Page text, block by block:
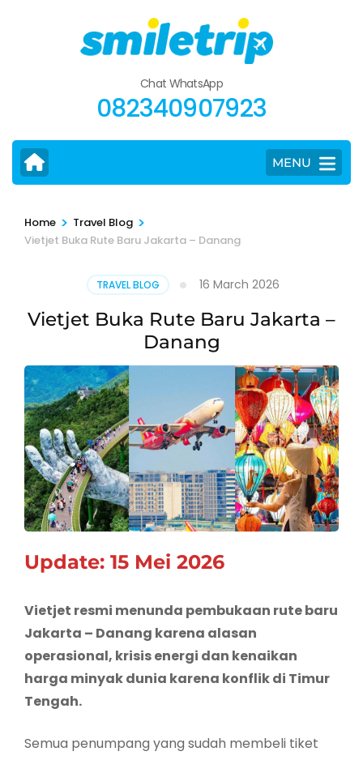
Chat WhatsApp
082340907923
MENU
Home > Travel Blog >
Vietjet Buka Rute Baru Jakarta – Danang
TRAVEL BLOG 16 March 2026
Vietjet Buka Rute Baru Jakarta –
Danang
Update: 15 Mei 2026
Vietjet resmi menunda pembukaan rute baru
Jakarta – Danang karena alasan
operasional, krisis energi dan kenaikan
harga minyak dunia karena konflik di Timur
Tengah.
Semua penumpang yang sudah membeli tiket